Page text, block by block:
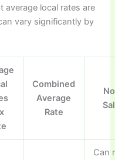
average local rates are
vary significantly by
Combined
Average
Rate
Can